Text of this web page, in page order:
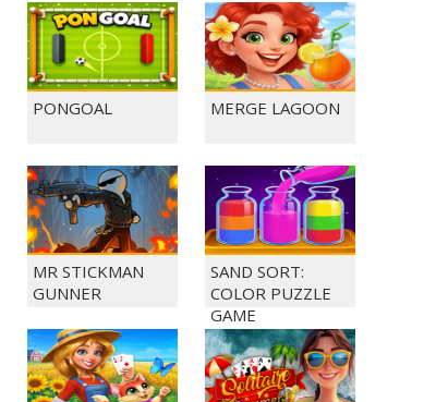
PONGOAL MERGE LAGOON
MR STICKMAN
GUNNER
SAND SORT:
COLOR PUZZLE
GAME